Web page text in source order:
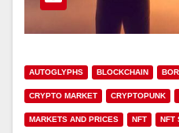
AUTOGLYPHS BLOCKCHAIN
CRYPTO MARKET CRYPTOPUNK
MARKETS AND PRICES NFT NFT